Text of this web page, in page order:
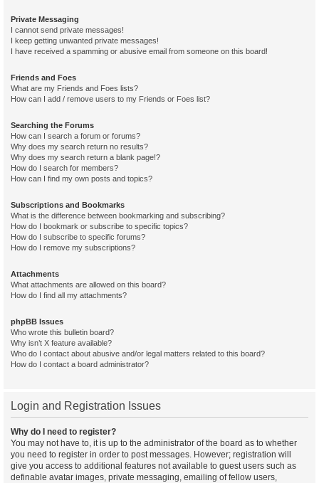
Private Messaging
I cannot send private messages!
I keep getting unwanted private messages!
I have received a spamming or abusive email from someone on this board!
Friends and Foes
What are my Friends and Foes lists?
How can I add / remove users to my Friends or Foes list?
Searching the Forums
How can I search a forum or forums?
Why does my search return no results?
Why does my search return a blank page!?
How do I search for members?
How can I find my own posts and topics?
Subscriptions and Bookmarks
What is the difference between bookmarking and subscribing?
How do I bookmark or subscribe to specific topics?
How do I subscribe to specific forums?
How do I remove my subscriptions?
Attachments
What attachments are allowed on this board?
How do I find all my attachments?
phpBB Issues
Who wrote this bulletin board?
Why isn’t X feature available?
Who do I contact about abusive and/or legal matters related to this board?
How do I contact a board administrator?
Login and Registration Issues
Why do I need to register?
You may not have to, it is up to the administrator of the board as to whether
you need to register in order to post messages. However; registration will
give you access to additional features not available to guest users such as
definable avatar images, private messaging, emailing of fellow users,